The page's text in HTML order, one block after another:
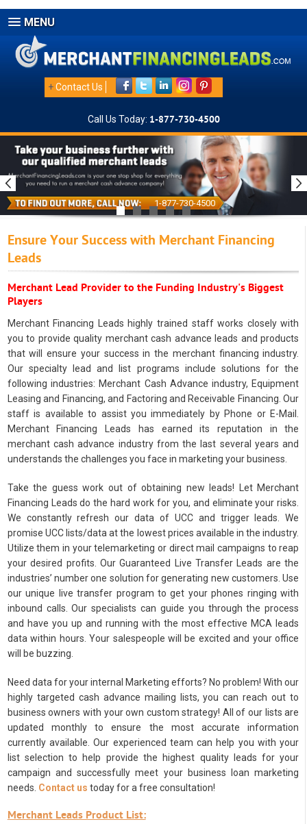
MENU
+Contact Us
Call Us Today: 1-877-730-4500
1-877-730-4500
Ensure Your Success with Merchant Financing
Leads
Merchant Lead Provider to the Funding Industry's Biggest
Players
Merchant Financing Leads highly trained staff works closely with
you to provide quality merchant cash advance leads and products
that will ensure your success in the merchant financing industry.
Our specialty lead and list programs include solutions for the
following industries: Merchant Cash Advance industry, Equipment
Leasing and Financing, and Factoring and Receivable Financing. Our
staff is available to assist you immediately by Phone or E-Mail.
Merchant Financing Leads has earned its reputation in the
merchant cash advance industry from the last several years and
understands the challenges you face in marketing your business.
Take the guess work out of obtaining new leads! Let Merchant
Financing Leads do the hard work for you, and eliminate your risks.
We constantly refresh our data of UCC and trigger leads. We
promise UCC lists/data at the lowest prices available in the industry.
Utilize them in your telemarketing or direct mail campaigns to reap
your desired profits. Our Guaranteed Live Transfer Leads are the
industries’ number one solution for generating new customers. Use
our unique live transfer program to get your phones ringing with
inbound calls. Our specialists can guide you through the process
and have you up and running with the most effective MCA leads
data within hours. Your salespeople will be excited and your office
will be buzzing.
Need data for your internal Marketing efforts? No problem! With our
highly targeted cash advance mailing lists, you can reach out to
business owners with your own custom strategy! All of our lists are
updated monthly to ensure the most accurate information
currently available. Our experienced team can help you with your
list selection to help provide the highest quality leads for your
campaign and successfully meet your business loan marketing
needs. Contact us today for a free consultation!
Merchant Leads Product List: